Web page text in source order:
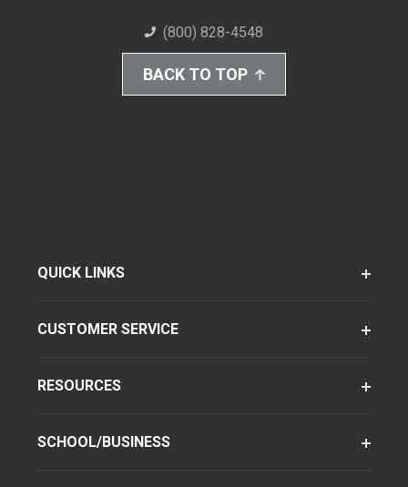
(800) 828-4548
BACK TO TOP
QUICK LINKS
CUSTOMER SERVICE
RESOURCES
SCHOOL/BUSINESS